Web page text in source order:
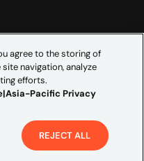
agree to the storing of
navigation, analyze
efforts.
Pacific Privacy
REJECT ALL